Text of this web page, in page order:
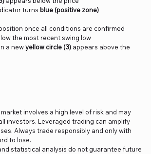
turns blue (positive zone)
once all conditions are confirmed
the most recent swing low
a newyellow circle (3)appears above the
involves a high level of risk and may
investors. Leveraged trading can amplify
Always trade responsibly and only with
to lose.
statistical analysis do not guarantee future